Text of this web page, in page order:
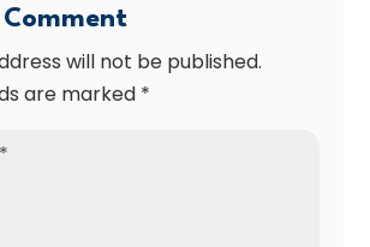
will not be published.
are marked *